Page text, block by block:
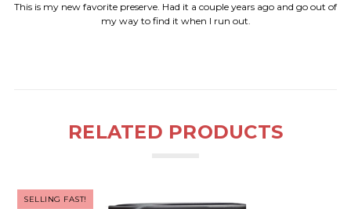
This is my new favorite preserve. Had it a couple years ago and go out of
my way to find it when I run out.
RELATED PRODUCTS
SELLING FAST!